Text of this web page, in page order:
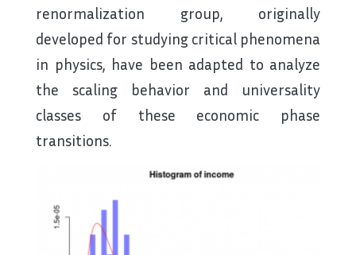
renormalization group, originally
developed for studying critical phenomena
in physics, have been adapted to analyze
the scaling behavior and universality
classes of these economic phase
transitions.